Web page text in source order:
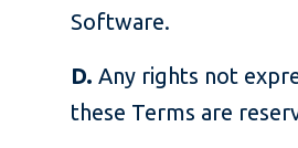
Software.
D. Any rights not
these Terms are